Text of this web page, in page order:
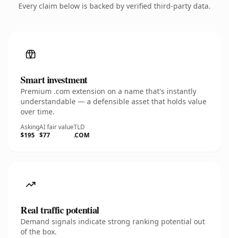
Every claim below is backed by verified third-party data.
Smart investment
Premium .com extension on a name that's instantly
understandable — a defensible asset that holds value
over time.
Asking
$195
AI fair value
$77
TLD
.COM
Real traffic potential
Demand signals indicate strong ranking potential out
of the box.